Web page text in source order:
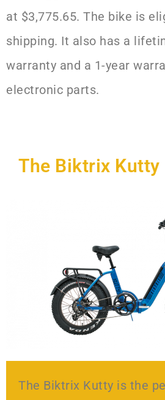
at $3,775.65. The bike is
shipping. It also has a
warranty and a 1-year
electronic parts.
The Biktrix Kutty
The Biktrix Kutty is the